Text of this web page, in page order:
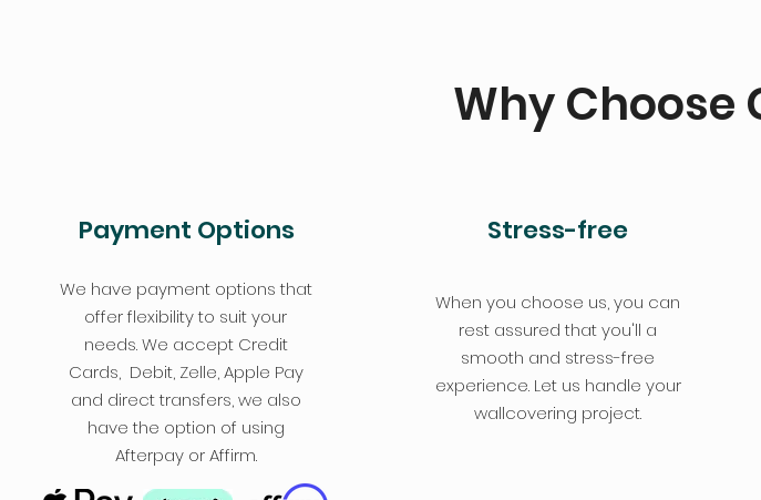
Why Choose
Payment Options
We have payment options that
offer flexibility to suit your
needs. We accept Credit
Cards, Debit, Zelle, Apple Pay
and direct transfers, we also
have the option of using
Afterpay or Affirm.
Stress-free
When you choose us, you can
rest assured that you'll a
smooth and stress-free
experience. Let us handle your
wallcovering project.